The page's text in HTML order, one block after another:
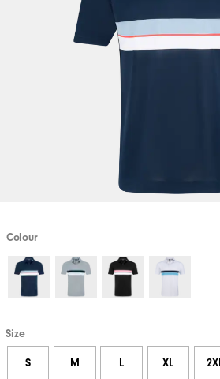
Colour
Size
S M L XL